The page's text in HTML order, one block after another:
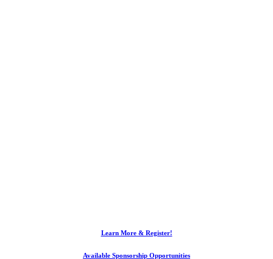
Learn More & Register!
Available Sponsorship Opportunities